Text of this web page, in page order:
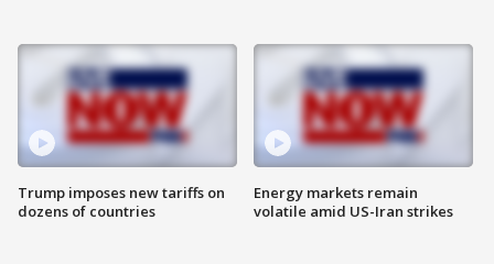
Trump imposes new tariffs on
dozens of countries
Energy markets remain
volatile amid US-Iran strikes